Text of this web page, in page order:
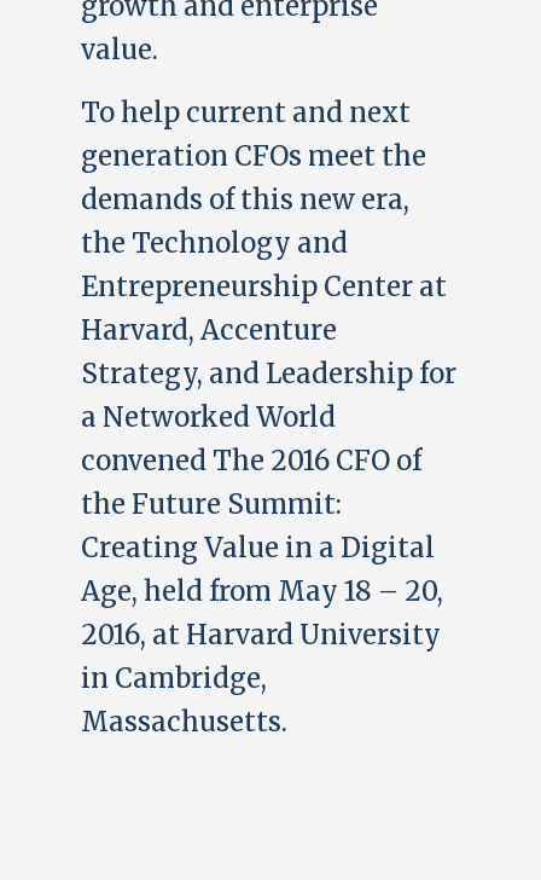
value.
To help current and next
generation CFOs meet the
demands of this new era,
the Technology and
Entrepreneurship Center at
Harvard, Accenture
Strategy, and Leadership for
a Networked World
convened The 2016 CFO of
the Future Summit:
Creating Value in a Digital
Age, held from May 18 – 20,
2016, at Harvard University
in Cambridge,
Massachusetts.